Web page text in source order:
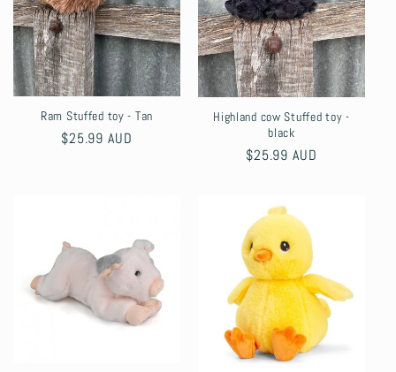
Ram Stuffed toy - Tan
Regular
$25.99 AUD
Highland cow Stuffed toy -
black
Regular
$25.99 AUD